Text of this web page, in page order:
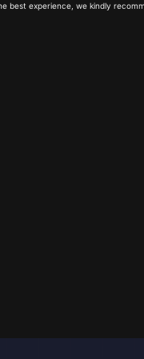
best experience, we kindly